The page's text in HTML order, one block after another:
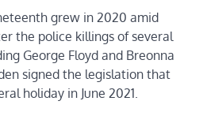
grew in 2020 amid
the police killings of several
George Floyd and Breonna
signed the legislation that
holiday in June 2021.